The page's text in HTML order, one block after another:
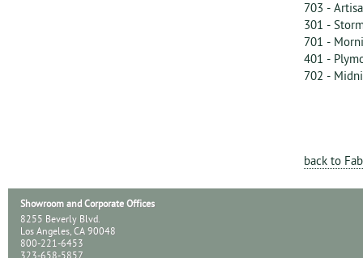
703 -
301 -
701 -
401 -
702 -
back to
Showroom and Corporate Offices
8255 Beverly Blvd.
Los Angeles, CA 90048
800-221-6453